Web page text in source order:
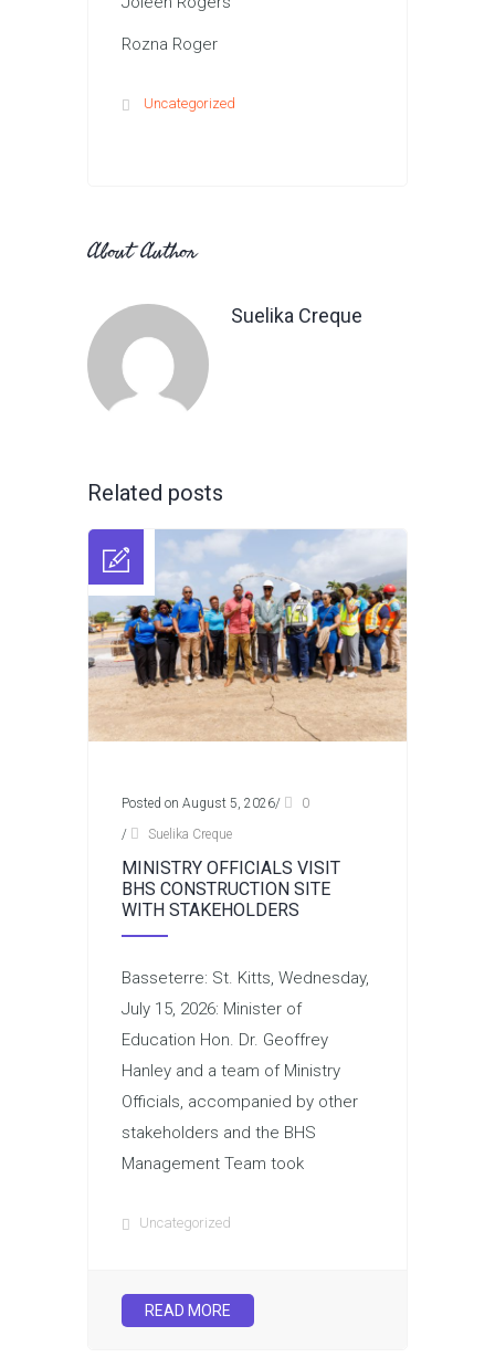
Rozna Roger
Uncategorized
About Author
Suelika Creque
Related posts
Posted on August 5, 2026/
0
/
Suelika Creque
MINISTRY OFFICIALS VISIT
BHS CONSTRUCTION SITE
WITH STAKEHOLDERS
Basseterre: St. Kitts, Wednesday,
July 15, 2026: Minister of
Education Hon. Dr. Geoffrey
Hanley and a team of Ministry
Officials, accompanied by other
stakeholders and the BHS
Management Team took
Uncategorized
READ MORE